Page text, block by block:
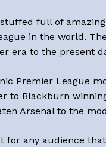
full of
in the world.
era to the present
Premier League
to Blackburn
Arsenal to the
for any audience